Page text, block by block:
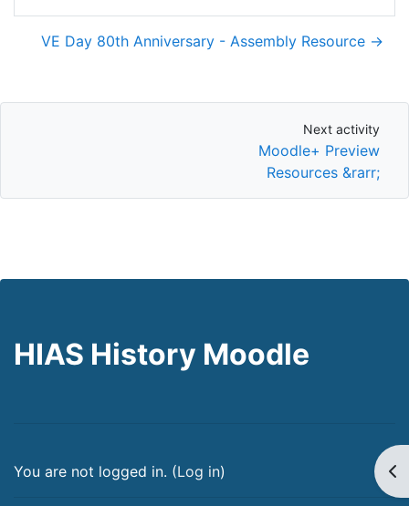
VE Day 80th Anniversary - Assembly Resource →
Next activity
Next activity
Moodle+ Preview
Resources &rarr;
HIAS History Moodle
You are not logged in. (Log in)